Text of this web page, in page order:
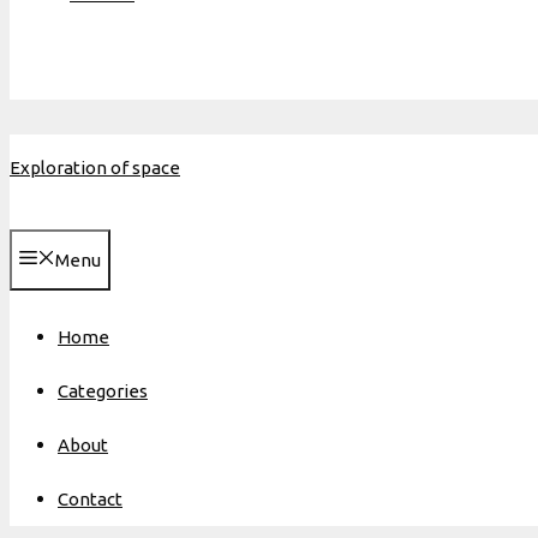
Exploration of space
Menu
Home
Categories
About
Contact